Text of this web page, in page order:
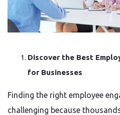
Discover the Best
for Businesses
Finding the right employee
challenging because